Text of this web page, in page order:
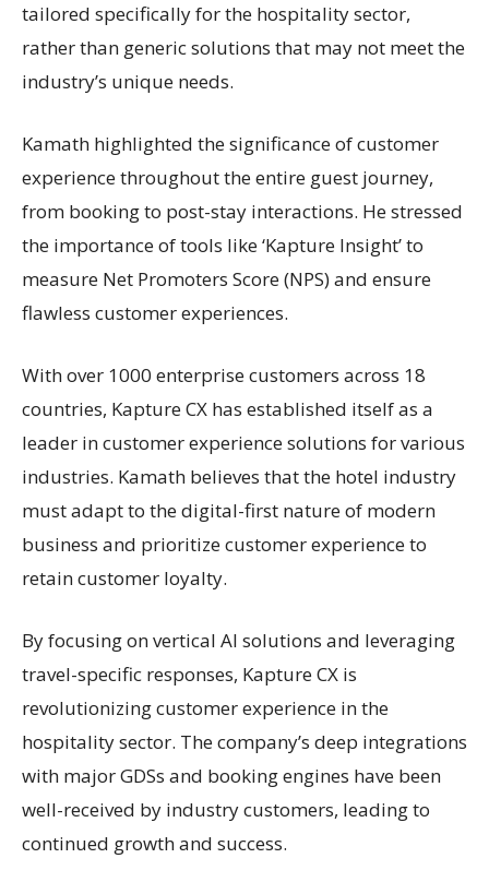
tailored specifically for the hospitality sector,
rather than generic solutions that may not meet the
industry’s unique needs.
Kamath highlighted the significance of customer
experience throughout the entire guest journey,
from booking to post-stay interactions. He stressed
the importance of tools like ‘Kapture Insight’ to
measure Net Promoters Score (NPS) and ensure
flawless customer experiences.
With over 1000 enterprise customers across 18
countries, Kapture CX has established itself as a
leader in customer experience solutions for various
industries. Kamath believes that the hotel industry
must adapt to the digital-first nature of modern
business and prioritize customer experience to
retain customer loyalty.
By focusing on vertical AI solutions and leveraging
travel-specific responses, Kapture CX is
revolutionizing customer experience in the
hospitality sector. The company’s deep integrations
with major GDSs and booking engines have been
well-received by industry customers, leading to
continued growth and success.